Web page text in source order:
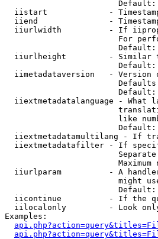
Default:
iistart             -
iiend               -
iiurlwidth          - If
For
Default:
iiurlheight         - Similar
Default:
iimetadataversion   - Version
Default:
iiextmetadatalanguage - What
like
Default:
iiextmetadatamultilang - If
iiextmetadatafilter - If
Maximum
iiurlparam          - A
might
                        Default:
iicontinue          - If the
iilocalonly         - Look
Examples: